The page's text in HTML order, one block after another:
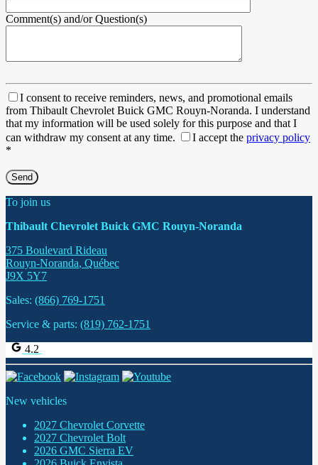
Comment(s) and/or Question(s)
I consent to receive reminders, news, and promotional emails
from Thibault Chevrolet Buick GMC Rouyn-Noranda. I understand
that my information will be used solely for this purpose and that I
can withdraw my consent at any time.
I accept the privacy policy
*
To join us
Thibault Chevrolet Buick GMC Rouyn-Noranda
375 Boulevard Rideau
Rouyn-Noranda, Québec
J9X 5Y7
Sales: (866) 769-1751
Service & parts: (819) 762-1751
4.2
New vehicles
2027 Chevrolet Corvette
2027 Chevrolet Bolt
2026 GMC Sierra EV